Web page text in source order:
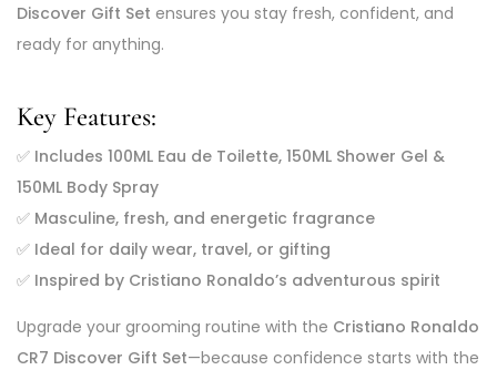
Discover Gift Set ensures you stay fresh, confident, and
ready for anything.
Key Features:
✅ Includes 100ML Eau de Toilette, 150ML Shower Gel &
150ML Body Spray
✅ Masculine, fresh, and energetic fragrance
✅ Ideal for daily wear, travel, or gifting
✅ Inspired by Cristiano Ronaldo’s adventurous spirit
Upgrade your grooming routine with the Cristiano Ronaldo
CR7 Discover Gift Set—because confidence starts with the